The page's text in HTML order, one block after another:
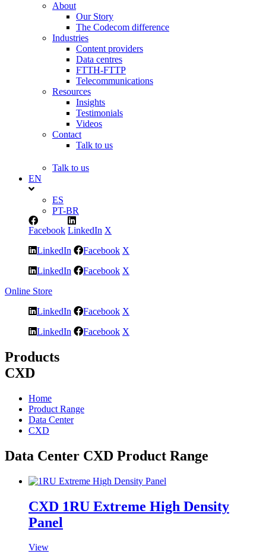
About
Our Story
The Codecom difference
Industries
Content providers
Data centres
FTTH-FTTP
Telecommunications
Resources
Insights
Testimonials
Videos
Contact
Talk to us
Talk to us
EN
ES
PT-BR
Facebook LinkedIn X
LinkedIn
Facebook X
LinkedIn
Facebook X
Online Store
LinkedIn
Facebook X
LinkedIn
Facebook X
Products
CXD
Home
Product Range
Data Center
CXD
Data Center CXD Product Range
CXD 1RU Extreme High Density
Panel
View